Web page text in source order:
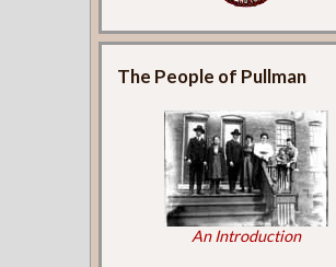
The People of Pullman
An Introduction